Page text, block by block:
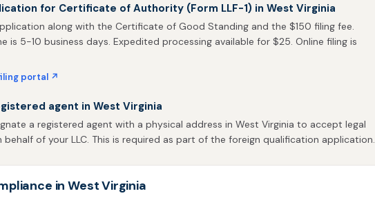
for Certificate of Authority (Form LLF-1) in West Virginia
along with the Certificate of Good Standing and the $150 filing fee.
is 5-10 business days. Expedited processing available for $25. Online filing is
portal ↗
agent in West Virginia
a registered agent with a physical address in West Virginia to accept legal
of your LLC. This is required as part of the foreign qualification application.
in West Virginia